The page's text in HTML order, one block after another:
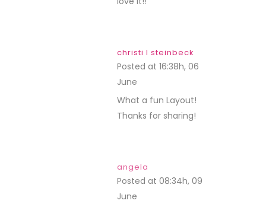
christi l steinbeck
Posted at 16:38h, 06
June
What a fun Layout!
Thanks for sharing!
angela
Posted at 08:34h, 09
June